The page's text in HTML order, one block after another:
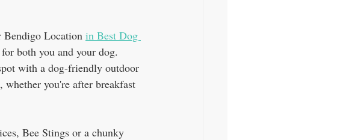
Bendigo Location in Best Dog
both you and your dog.
with a dog-friendly outdoor
whether you're after breakfast
Bee Stings or a chunky